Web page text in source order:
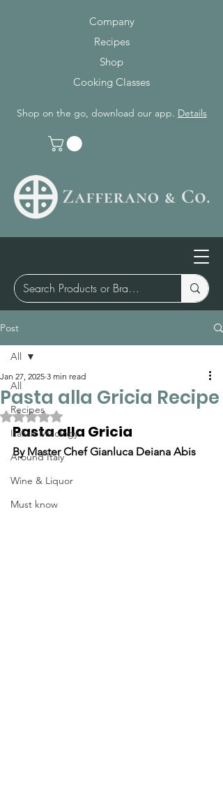
Company
Recipes
Shop
Cooking Classes
Shop on the go, download our app. Details
Post
All
Recipes
Italian Mixology
Around Italy
Wine & Liquor
Must know
All
Pasta alla Gricia Recipe
Jan 27, 2025 3 min read
Rated NaN out of 5 stars.
Pasta alla Gricia
By Master Chef Gianluca Deiana Abis